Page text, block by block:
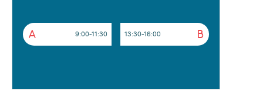
A 9:00-11:30 B
13:30-16:00